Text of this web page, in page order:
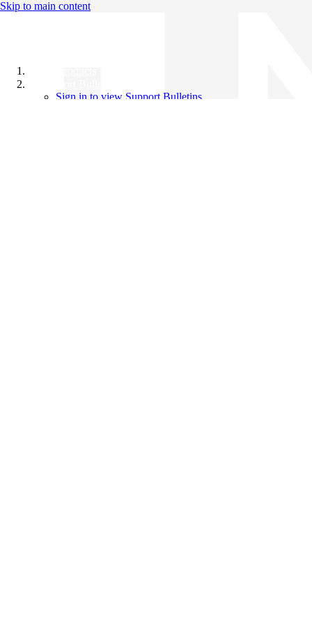
Skip to main content
Sign in to view Support Bulletins